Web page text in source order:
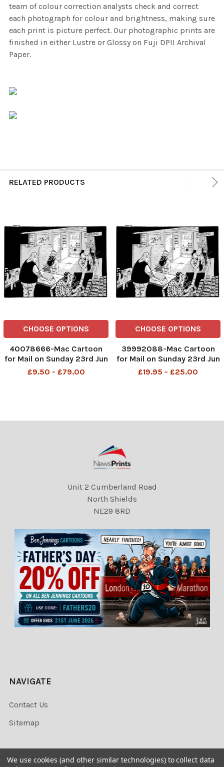
team of colour correction analysts check and correct
each photograph for colour and brightness, making sure
each print is picture perfect. Our photographic prints are
finished in either Lustre or Glossy on Fuji DPII Archival
Paper.
RELATED PRODUCTS
CHOOSE OPTIONS
40078666-Mac Cartoon
for Mail on Sunday 23rd Jun
2024 Keir Starmer in a
taxes, rejoin the EU and o
£9.50 - £79.00
CHOOSE OPTIONS
39992088-Mac Cartoon
for Mail on Sunday 23rd Jun
2024 Keir Starmer in a
taxes, rejoin the EU and o
£19.95 - £25.00
Unit 2 Cumberland Road
North Shields
NE29 8RD
NAVIGATE
Contact Us
Sitemap
We use cookies (and other similar technologies) to collect data